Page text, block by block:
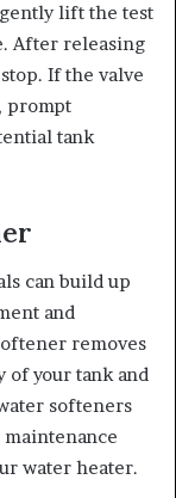
lift the test
After releasing
If the valve
prompt
tank
can build up
and
removes
your tank and
softeners
water heater.